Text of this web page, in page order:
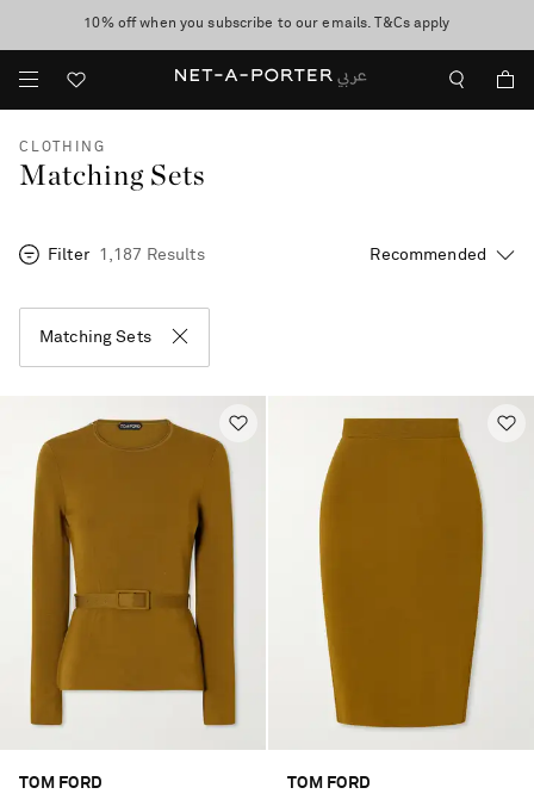
discover now
10% off when you subscribe to our emails. T&Cs apply
shop now
CLOTHING
Matching Sets
Filter 1,187 Results
Matching Sets
TOM FORD TOM FORD